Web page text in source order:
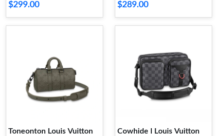
$299.00 $289.00
Toneonton Louis Vuitton
Cowhide l Louis Vuitton